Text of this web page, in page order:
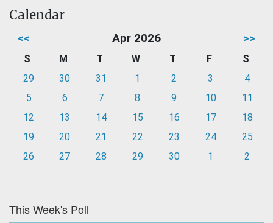
Calendar
<< Apr 2026 >>
S M T W T F
S
29
30 31 1 2 3
4
5
6 7 8 9 10
11
12
13 14 15 16 17
18
19
20 21 22 23 24
25
26
27 28 29 30 1 2
This Week's Poll